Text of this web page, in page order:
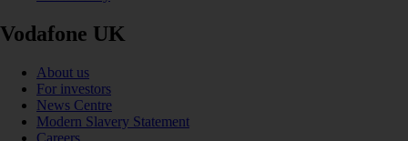
Vodafone UK
About us
For investors
News Centre
Modern Slavery Statement
Careers